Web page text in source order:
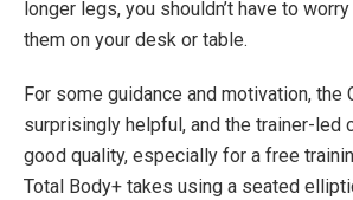
longer legs, you shouldn’t have to
them on your desk or table.
For some guidance and motivation, the
surprisingly helpful, and the trainer-led
good quality, especially for a free
Total Body+ takes using a seated